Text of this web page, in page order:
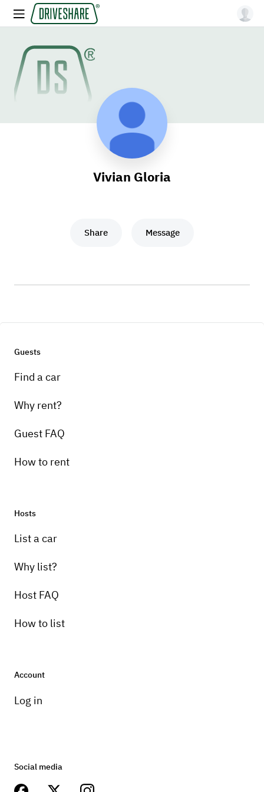
Vivian Gloria
Share Message
Guests
Find a car
Why rent?
Guest FAQ
How to rent
Hosts
List a car
Why list?
Host FAQ
How to list
Account
Log in
Social media